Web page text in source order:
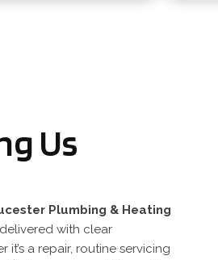
Us
Plumbing & Heating
with clear
a repair, routine servicing